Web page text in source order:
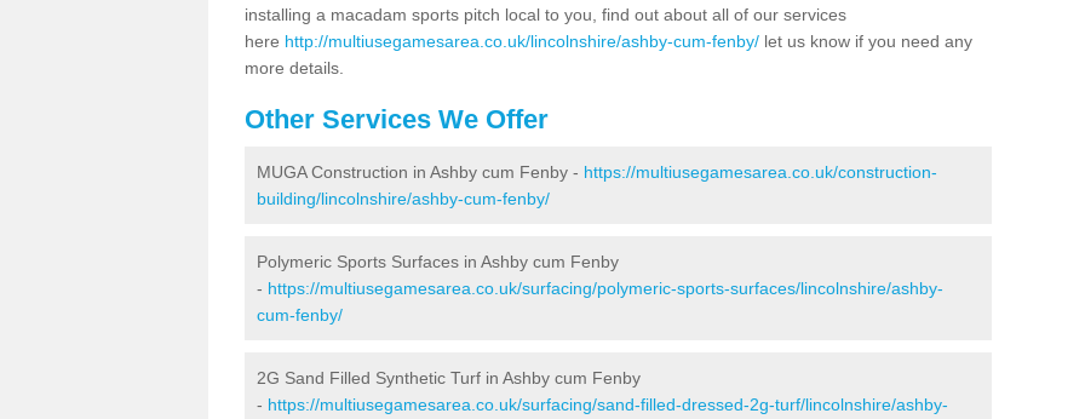
installing a macadam sports pitch local to you, find out about all of our services
here http://multiusegamesarea.co.uk/lincolnshire/ashby-cum-fenby/ let us know if you need any
more details.
Other Services We Offer
MUGA Construction in Ashby cum Fenby - https://multiusegamesarea.co.uk/construction-
building/lincolnshire/ashby-cum-fenby/
Polymeric Sports Surfaces in Ashby cum Fenby
- https://multiusegamesarea.co.uk/surfacing/polymeric-sports-surfaces/lincolnshire/ashby-
cum-fenby/
2G Sand Filled Synthetic Turf in Ashby cum Fenby
- https://multiusegamesarea.co.uk/surfacing/sand-filled-dressed-2g-turf/lincolnshire/ashby-